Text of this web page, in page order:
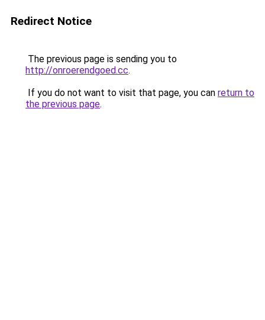
Redirect Notice
The previous page is sending you to
http://onroerendgoed.cc.
If you do not want to visit that page, you can return to
the previous page.